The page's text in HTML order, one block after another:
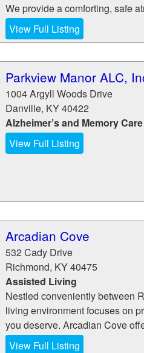
We provide a comforting, safe
View Full Listing
Parkview Manor ALC,
1004 Argyll Woods Drive
Danville, KY40422
Alzheimer’s and Memory Care
View Full Listing
Arcadian Cove
532 Cady Drive
Richmond, KY40475
Assisted Living
Nestled conveniently between
living environment focuses on
you deserve. Arcadian Cove
View Full Listing